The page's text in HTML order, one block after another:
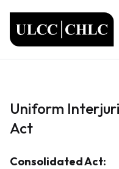
Uniform
Act
Consolidated Act: